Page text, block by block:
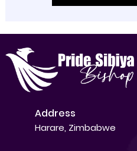
Address
Harare, Zimbabwe